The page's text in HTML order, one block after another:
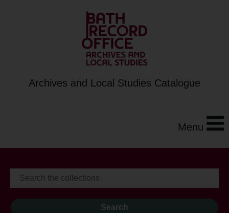
Archives and Local Studies Catalogue
Menu